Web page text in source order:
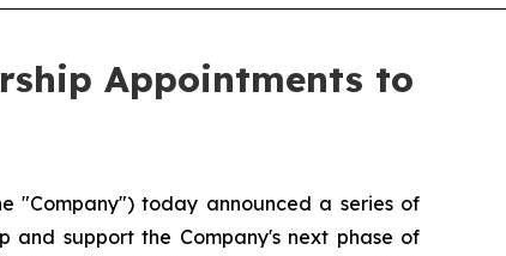
Appointments to
"Company") today announced a series of
and support the Company's next phase of